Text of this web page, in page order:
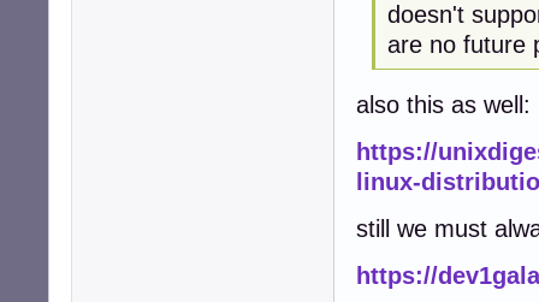
doesn't
are no future
also this as well:
https://
linux-
still we must
https://